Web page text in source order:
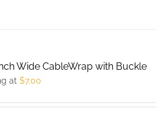
may
Wide CableWrap with Buckle
at$7.00